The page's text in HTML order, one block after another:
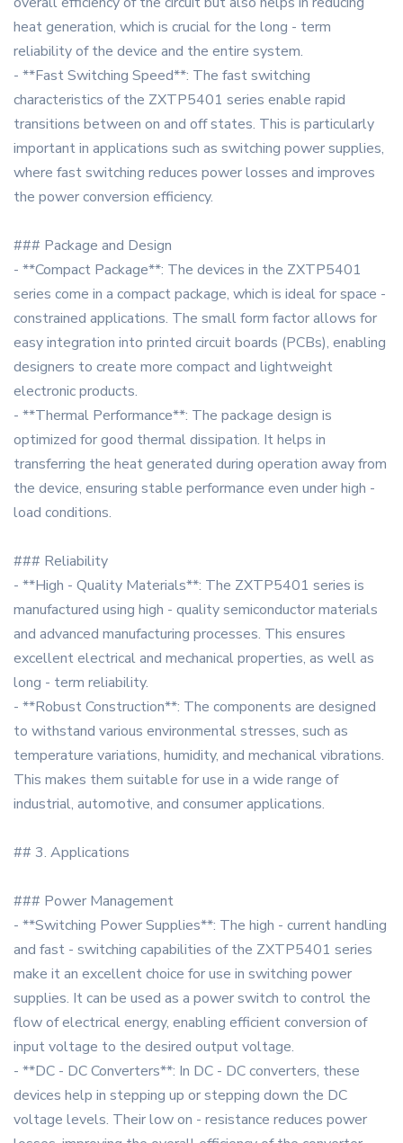
heat generation, which is crucial for the long - term
reliability of the device and the entire system.
- **Fast Switching Speed**: The fast switching
characteristics of the ZXTP5401 series enable rapid
transitions between on and off states. This is particularly
important in applications such as switching power supplies,
where fast switching reduces power losses and improves
the power conversion efficiency.
### Package and Design
- **Compact Package**: The devices in the ZXTP5401
series come in a compact package, which is ideal for space -
constrained applications. The small form factor allows for
easy integration into printed circuit boards (PCBs), enabling
designers to create more compact and lightweight
electronic products.
- **Thermal Performance**: The package design is
optimized for good thermal dissipation. It helps in
transferring the heat generated during operation away from
the device, ensuring stable performance even under high -
load conditions.
### Reliability
- **High - Quality Materials**: The ZXTP5401 series is
manufactured using high - quality semiconductor materials
and advanced manufacturing processes. This ensures
excellent electrical and mechanical properties, as well as
long - term reliability.
- **Robust Construction**: The components are designed
to withstand various environmental stresses, such as
temperature variations, humidity, and mechanical vibrations.
This makes them suitable for use in a wide range of
industrial, automotive, and consumer applications.
## 3. Applications
### Power Management
- **Switching Power Supplies**: The high - current handling
and fast - switching capabilities of the ZXTP5401 series
make it an excellent choice for use in switching power
supplies. It can be used as a power switch to control the
flow of electrical energy, enabling efficient conversion of
input voltage to the desired output voltage.
- **DC - DC Converters**: In DC - DC converters, these
devices help in stepping up or stepping down the DC
voltage levels. Their low on - resistance reduces power